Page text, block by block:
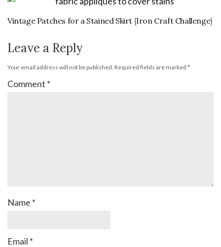
Vintage Patches for a Stained Skirt {Iron Craft Challenge}
Leave a Reply
Your email address will not be published. Required fields are marked *
Comment *
Name *
Email *